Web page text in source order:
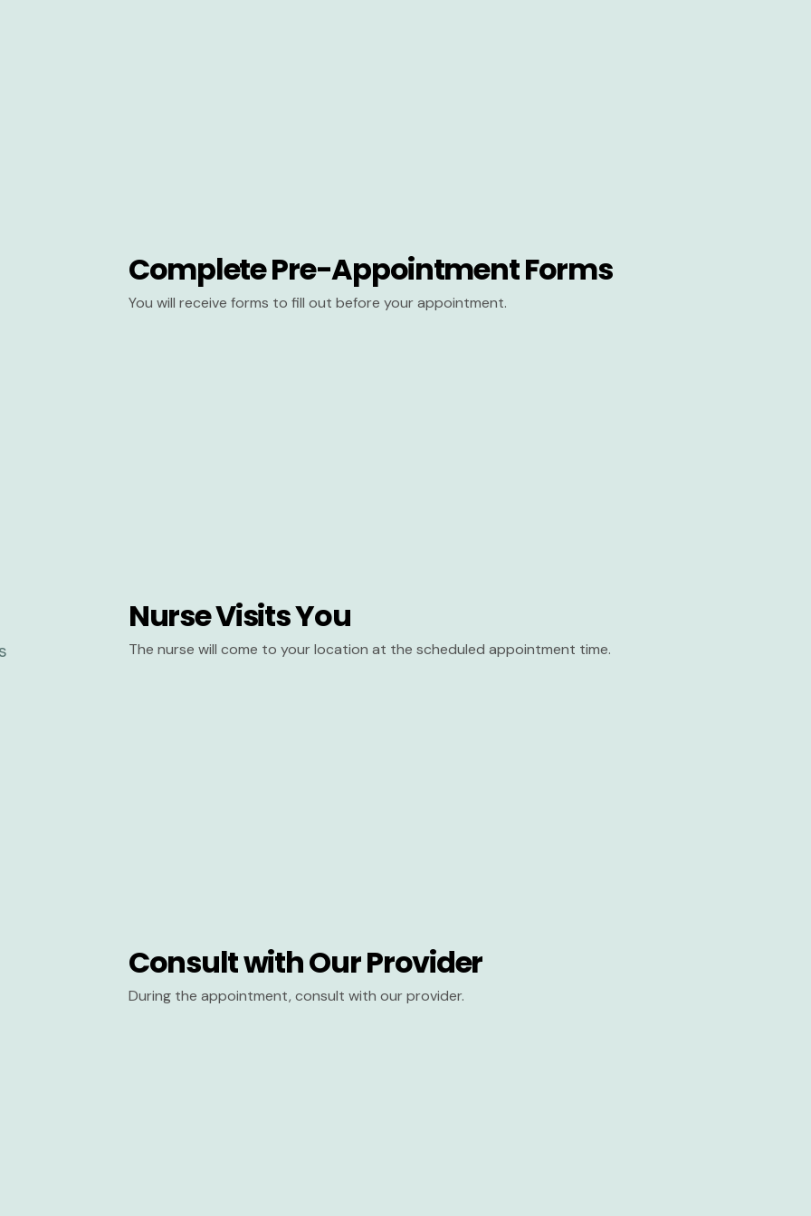
Complete Pre-Appointment Forms
You will receive forms to fill out before your appointment.
Nurse Visits You
The nurse will come to your location at the scheduled appointment time.
Consult with Our Provider
During the appointment, consult with our provider.